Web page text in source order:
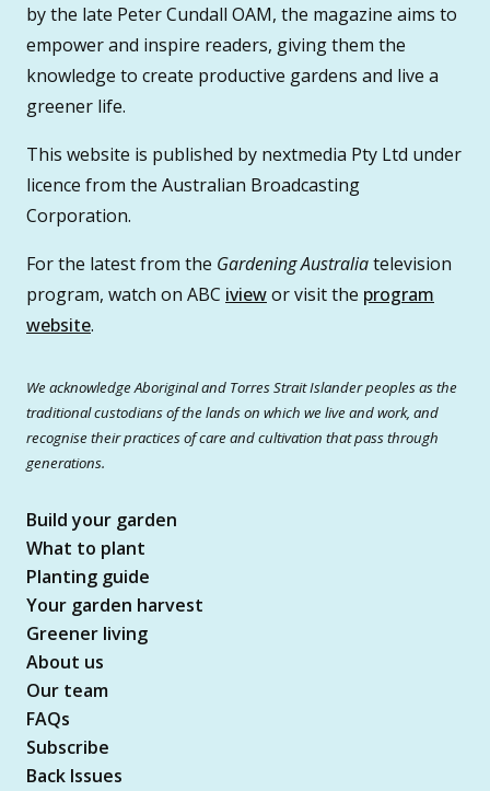
by the late Peter Cundall OAM, the magazine aims to
empower and inspire readers, giving them the
knowledge to create productive gardens and live a
greener life.
This website is published by nextmedia Pty Ltd under
licence from the Australian Broadcasting
Corporation.
For the latest from the Gardening Australiatelevision
program, watch on ABC iviewor visit the program
website.
We acknowledge Aboriginal and Torres Strait Islander peoples as the
traditional custodians of the lands on which we live and work, and
recognise their practices of care and cultivation that pass through
generations.
Build your garden
What to plant
Planting guide
Your garden harvest
Greener living
About us
Our team
FAQs
Subscribe
Back Issues